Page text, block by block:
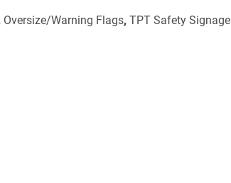
Oversize/Warning Flags, TPT Safety Signage